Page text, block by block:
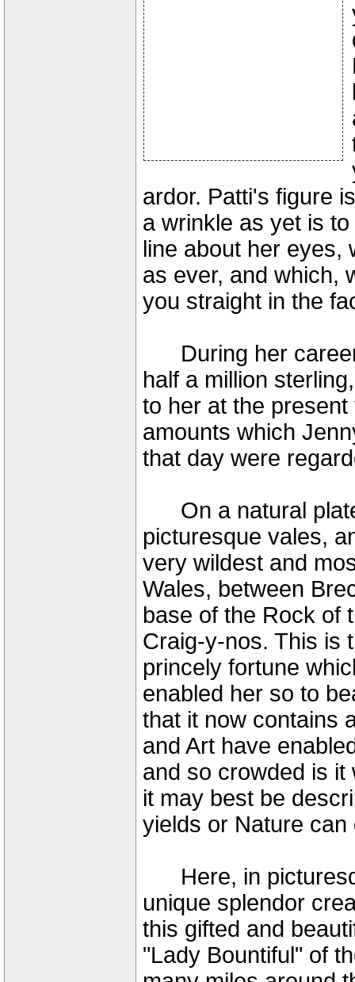
ardor. Patti's figure
a wrinkle as yet is
line about her eyes,
as ever, and which,
you straight in the
During her career
half a million
to her at the
amounts which
that day were
On a natural
picturesque vales,
very wildest and
Wales, between
base of the Rock of
Craig-y-nos. This is
princely fortune
enabled her so to
that it now contains
and Art have
and so crowded is it
it may best be
yields or Nature can
Here, in
unique splendor
this gifted and
"Lady Bountiful" of